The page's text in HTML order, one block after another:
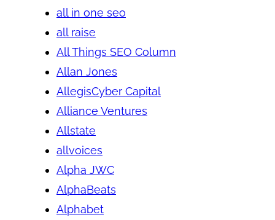
all in one seo
all raise
All Things SEO Column
Allan Jones
AllegisCyber Capital
Alliance Ventures
Allstate
allvoices
Alpha JWC
AlphaBeats
Alphabet